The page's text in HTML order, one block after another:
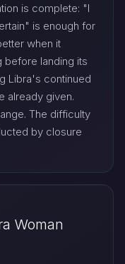
is complete: "I
is enough for
when it
before landing its
Libra's continued
already given.
The difficulty
by closure
Woman